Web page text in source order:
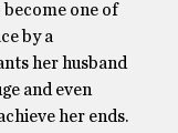
one of
by a
her husband
and even
her ends.